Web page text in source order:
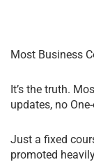
Most Business
It’s the truth.
updates, no
Just a fixed
promoted